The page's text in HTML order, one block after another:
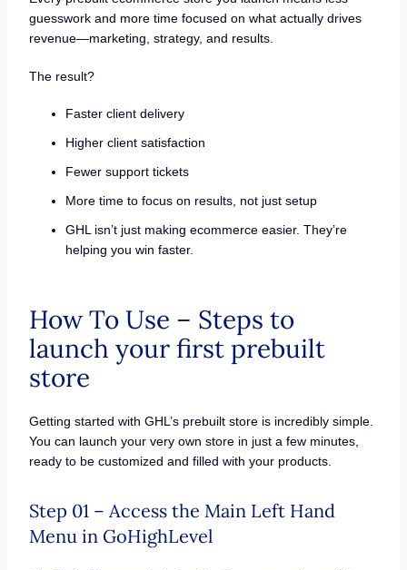
guesswork and more time focused on what actually drives
revenue—marketing, strategy, and results.
The result?
Faster client delivery
Higher client satisfaction
Fewer support tickets
More time to focus on results, not just setup
GHL isn’t just making ecommerce easier. They’re
helping you win faster.
How To Use – Steps to
launch your first prebuilt
store
Getting started with GHL’s prebuilt store is incredibly simple.
You can launch your very own store in just a few minutes,
ready to be customized and filled with your products.
Step 01 – Access the Main Left Hand
Menu in GoHighLevel